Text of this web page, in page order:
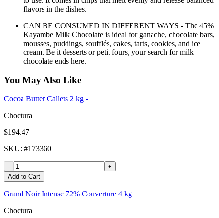
flavors in the dishes.
CAN BE CONSUMED IN DIFFERENT WAYS - The 45%
Kayambe Milk Chocolate is ideal for ganache, chocolate bars,
mousses, puddings, soufflés, cakes, tarts, cookies, and ice
cream. Be it desserts or petit fours, your search for milk
chocolate ends here.
You May Also Like
Cocoa Butter Callets 2 kg -
Choctura
$194.47
SKU: #173360
-
+
Add to Cart
Grand Noir Intense 72% Couverture 4 kg
Choctura